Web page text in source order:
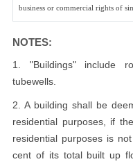
business or commercial rights of
NOTES:
1. "Buildings" include
tubewells.
2. A building shall be
residential purposes, if
residential purposes is
cent of its total built up